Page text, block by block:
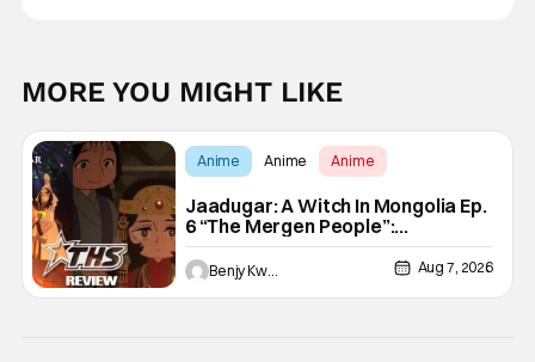
MORE YOU MIGHT LIKE
Anime Anime Anime
Jaadugar: A Witch In Mongolia Ep.
6 “The Mergen People”:
Töregene’s Storm [Review]
Benjy Kwong Aug 7, 2026